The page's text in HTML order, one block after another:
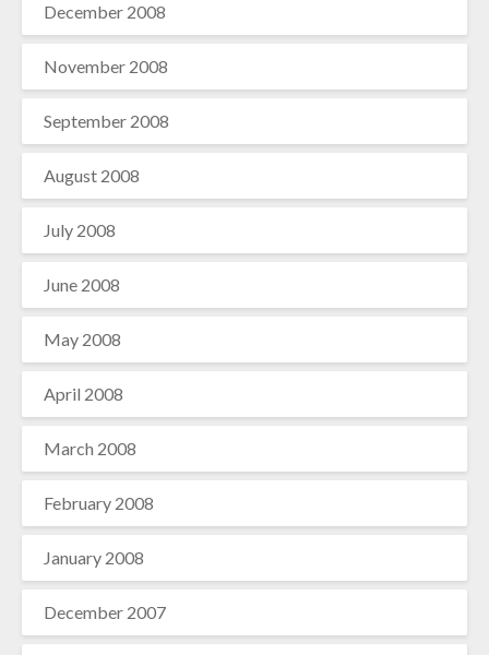
December 2008
November 2008
September 2008
August 2008
July 2008
June 2008
May 2008
April 2008
March 2008
February 2008
January 2008
December 2007